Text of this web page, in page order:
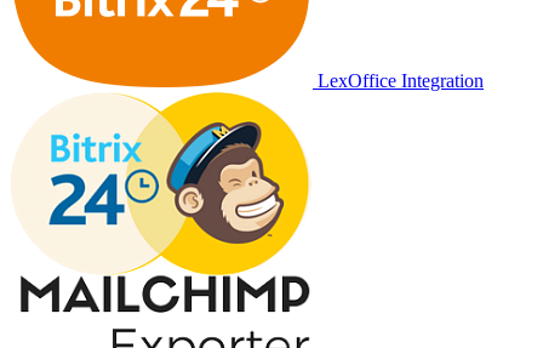
LexOffice Integration